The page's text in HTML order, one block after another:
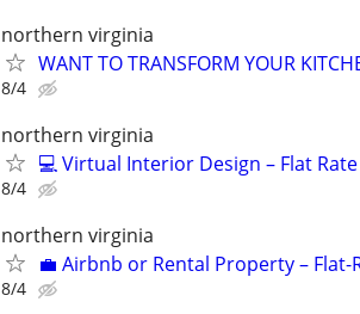
northern virginia
WANT TO TRANSFORM YOUR
8/4
northern virginia
💻 Virtual Interior Design – Flat
8/4
northern virginia
💼 Airbnb or Rental Property –
8/4